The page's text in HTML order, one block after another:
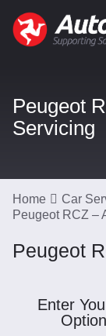
Peugeot
Servicing
Home Car
Peugeot RCZ –
Peugeot
Enter